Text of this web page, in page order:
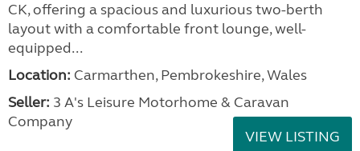
CK, offering a spacious and luxurious two-berth
layout with a comfortable front lounge, well-
equipped...
Location: Carmarthen, Pembrokeshire, Wales
Seller: 3 A's Leisure Motorhome & Caravan
Company
VIEW LISTING